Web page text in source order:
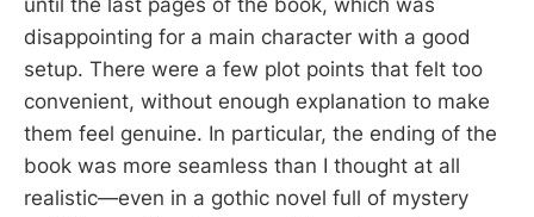
disappointing for a main character with a good
setup. There were a few plot points that felt too
convenient, without enough explanation to make
them feel genuine. In particular, the ending of the
book was more seamless than I thought at all
realistic—even in a gothic novel full of mystery